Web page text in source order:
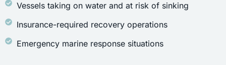
Vessels taking on water and at risk of sinking
Insurance-required recovery operations
Emergency marine response situations